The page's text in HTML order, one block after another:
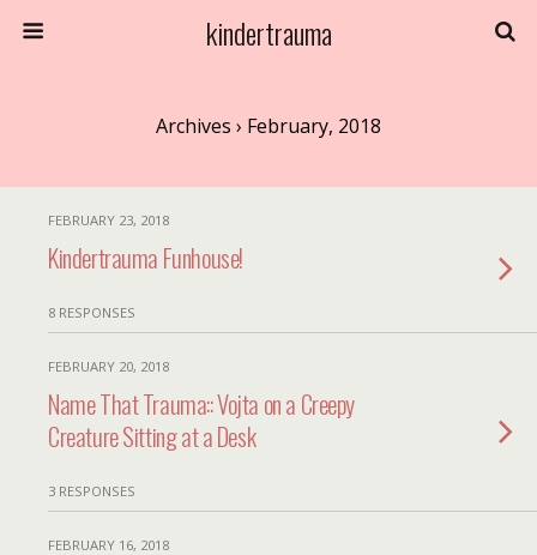
kindertrauma
Archives › February, 2018
FEBRUARY 23, 2018
Kindertrauma Funhouse!
8 RESPONSES
FEBRUARY 20, 2018
Name That Trauma:: Vojta on a Creepy
Creature Sitting at a Desk
3 RESPONSES
FEBRUARY 16, 2018